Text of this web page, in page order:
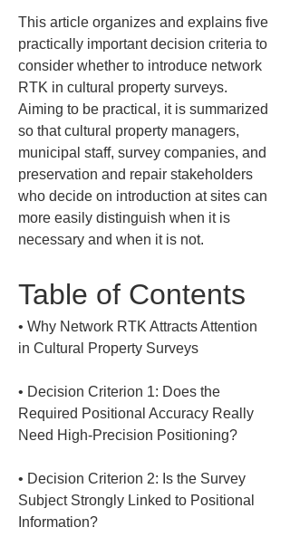
This article organizes and explains five
practically important decision criteria to
consider whether to introduce network
RTK in cultural property surveys.
Aiming to be practical, it is summarized
so that cultural property managers,
municipal staff, survey companies, and
preservation and repair stakeholders
who decide on introduction at sites can
more easily distinguish when it is
necessary and when it is not.
Table of Contents
• Why Network RTK Attracts Attention
• Decision Criterion 1: Does the
Required Positional Accuracy Really
• Decision Criterion 2: Is the Survey
Subject Strongly Linked to Positional